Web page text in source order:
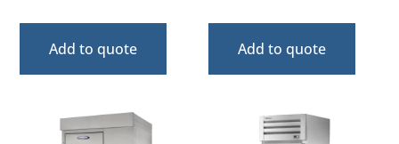
Add to quote Add to quote